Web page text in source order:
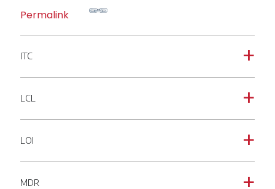
Permalink
a
ITC
a
LCL
a
LOI
a
MDR